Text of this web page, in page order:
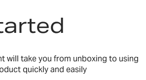
will take you from unboxing to using
quickly and easily